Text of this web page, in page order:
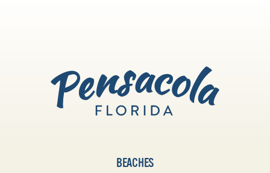
BEACHES